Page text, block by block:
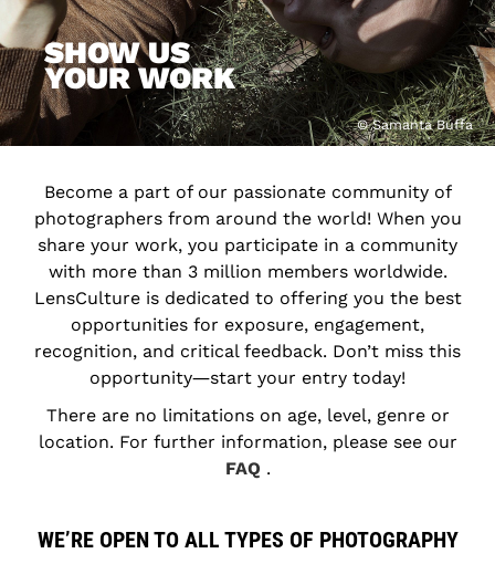
SHOW US
YOUR WORK
© Samanta Buffa
Become a part of our passionate community of
photographers from around the world! When you
share your work, you participate in a community
with more than 3 million members worldwide.
LensCulture is dedicated to offering you the best
opportunities for exposure, engagement,
recognition, and critical feedback. Don’t miss this
opportunity―start your entry today!
There are no limitations on age, level, genre or
location. For further information, please see our
FAQ .
WE’RE OPEN TO ALL TYPES OF PHOTOGRAPHY